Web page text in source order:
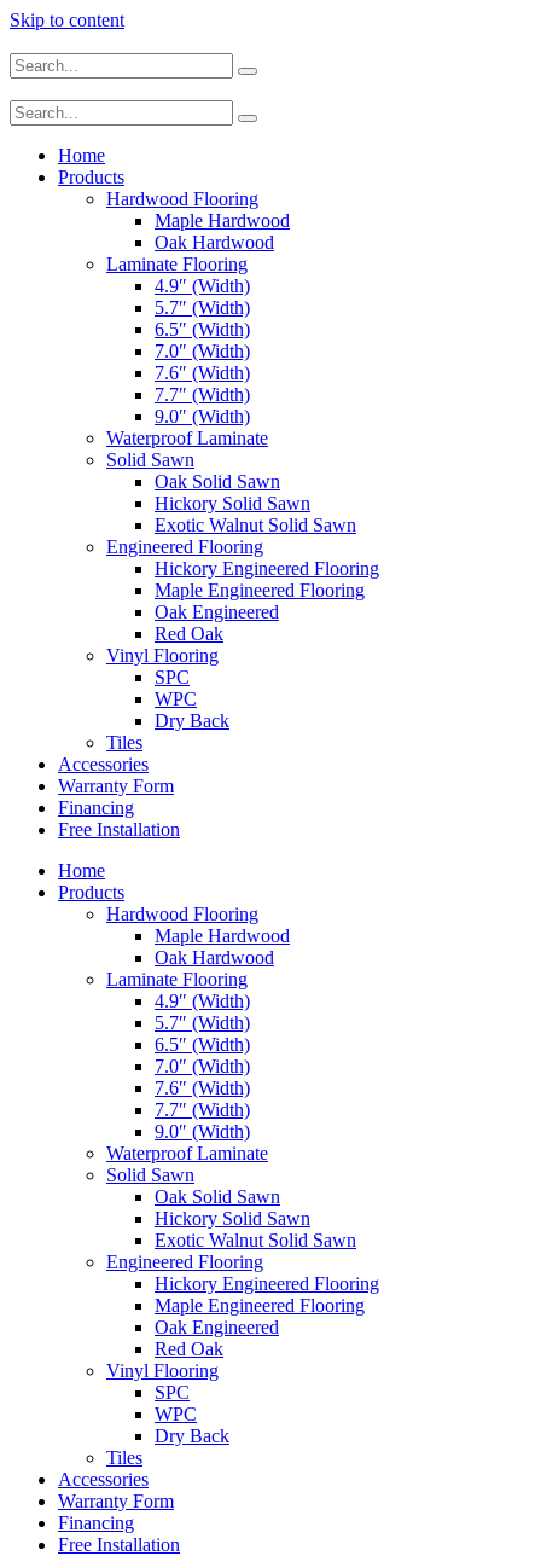
Skip to content
Home
Products
Hardwood Flooring
Maple Hardwood
Oak Hardwood
Laminate Flooring
4.9″ (Width)
5.7″ (Width)
6.5″ (Width)
7.0″ (Width)
7.6″ (Width)
7.7″ (Width)
9.0″ (Width)
Waterproof Laminate
Solid Sawn
Oak Solid Sawn
Hickory Solid Sawn
Exotic Walnut Solid Sawn
Engineered Flooring
Hickory Engineered Flooring
Maple Engineered Flooring
Oak Engineered
Red Oak
Vinyl Flooring
SPC
WPC
Dry Back
Tiles
Accessories
Warranty Form
Financing
Free Installation
Home
Products
Hardwood Flooring
Maple Hardwood
Oak Hardwood
Laminate Flooring
4.9″ (Width)
5.7″ (Width)
6.5″ (Width)
7.0″ (Width)
7.6″ (Width)
7.7″ (Width)
9.0″ (Width)
Waterproof Laminate
Solid Sawn
Oak Solid Sawn
Hickory Solid Sawn
Exotic Walnut Solid Sawn
Engineered Flooring
Hickory Engineered Flooring
Maple Engineered Flooring
Oak Engineered
Red Oak
Vinyl Flooring
SPC
WPC
Dry Back
Tiles
Accessories
Warranty Form
Financing
Free Installation